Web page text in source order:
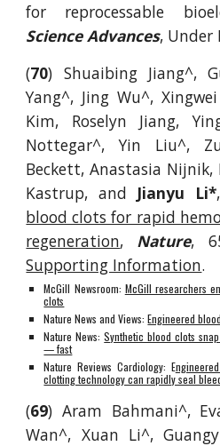
for reprocessable
Science Advances, Under
(70) Shuaibing Jiang^,
Yang^, Jing Wu^,
Kim, Roselyn Jiang,
Nottegar^, Yin Liu^,
Beckett, Anastasia Nijnik,
Kastrup, and Jianyu Li*,
blood clots for rapid
regeneration, Nature,
Supporting Information.
McGill Newsroom: McGill researchers
clots
Nature News and Views:Engineered
Nature News:Synthetic blood clots
— fast
Nature Reviews Cardiology: E
clotting technology can rapidly seal
(69) Aram Bahmani^,
Wan^, Xuan Li^,